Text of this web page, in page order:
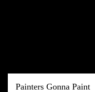
Painters Gonna Paint